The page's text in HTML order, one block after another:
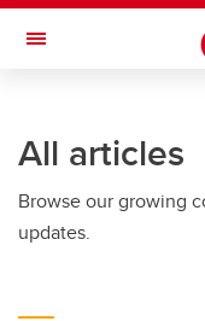
Skip to main content
Toggle Navigation
All articles
Browse our growing
updates.